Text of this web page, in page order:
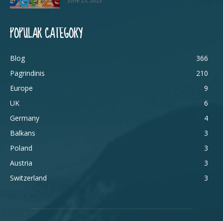
POPULAR CATEGORY
Blog
366
Pagrindinis
210
Europe
9
UK
6
Germany
4
Balkans
3
Poland
3
Austria
3
Switzerland
3